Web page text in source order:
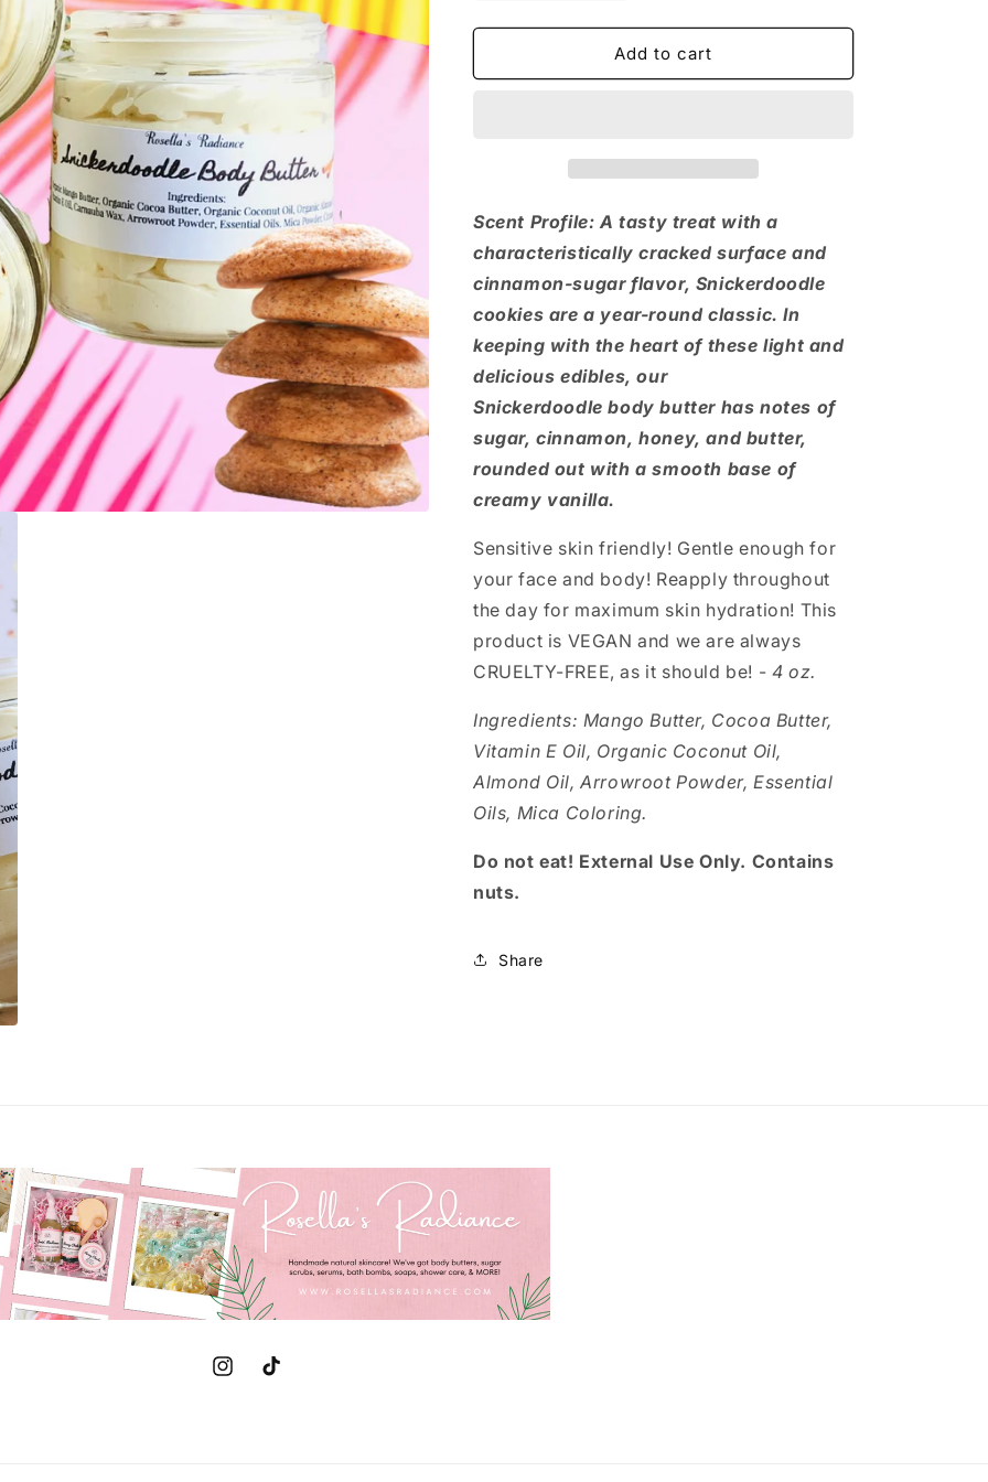
quantity
for
Snickerdoodle
Body
quantity
for
Snickerdoodle
Body
Add to cart
Scent Profile: A tasty treat with a
characteristically cracked surface and
cinnamon-sugar flavor, Snickerdoodle
cookies are a year-round classic. In
keeping with the heart of these light and
delicious edibles, our
Snickerdoodle body butter has notes of
sugar, cinnamon, honey, and butter,
rounded out with a smooth base of
creamy vanilla.
Sensitive skin friendly! Gentle enough for
your face and body! Reapply throughout
the day for maximum skin hydration! This
product is VEGAN and we are always
CRUELTY-FREE, as it should be! - 4 oz.
Ingredients: Mango Butter, Cocoa Butter,
Vitamin E Oil, Organic Coconut Oil,
Almond Oil, Arrowroot Powder, Essential
Oils, Mica Coloring.
Do not eat! External Use Only. Contains
nuts.
Share
InstagramTikTok